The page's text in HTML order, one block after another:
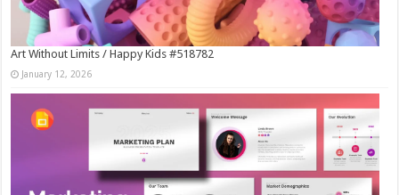
Art Without Limits / Happy Kids #518782
January 12, 2026